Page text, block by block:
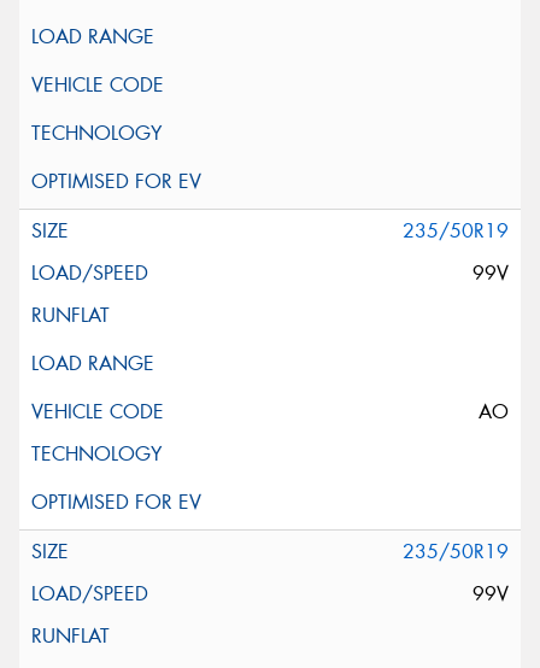
235/50R19
99V
AO
235/50R19
99V